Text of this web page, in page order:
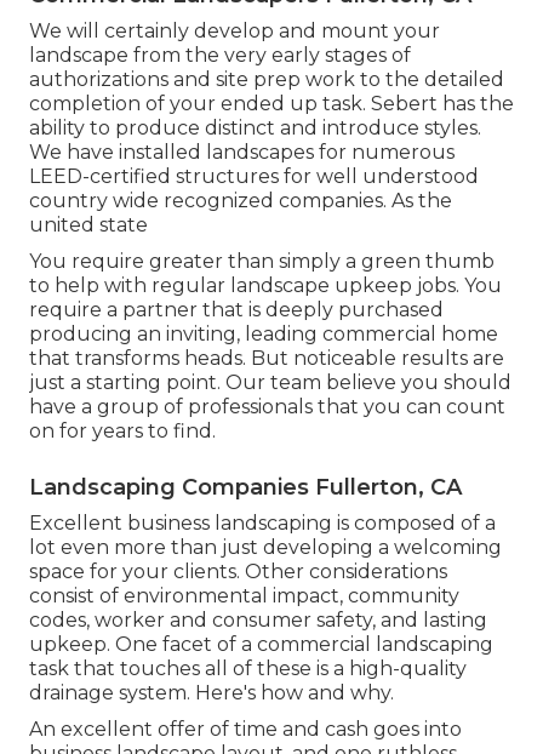
We will certainly develop and mount your
landscape from the very early stages of
authorizations and site prep work to the detailed
completion of your ended up task. Sebert has the
ability to produce distinct and introduce styles.
We have installed landscapes for numerous
LEED-certified structures for well understood
country wide recognized companies. As the
united state
You require greater than simply a green thumb
to help with regular landscape upkeep jobs. You
require a partner that is deeply purchased
producing an inviting, leading commercial home
that transforms heads. But noticeable results are
just a starting point. Our team believe you should
have a group of professionals that you can count
on for years to find.
Landscaping Companies Fullerton, CA
Excellent business landscaping is composed of a
lot even more than just developing a welcoming
space for your clients. Other considerations
consist of environmental impact, community
codes, worker and consumer safety, and lasting
upkeep. One facet of a commercial landscaping
task that touches all of these is a high-quality
drainage system. Here's how and why.
An excellent offer of time and cash goes into